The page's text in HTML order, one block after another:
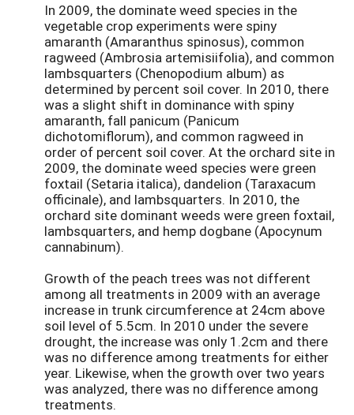
In 2009, the dominate weed species in the
vegetable crop experiments were spiny
amaranth (Amaranthus spinosus), common
ragweed (Ambrosia artemisiifolia), and common
lambsquarters (Chenopodium album) as
determined by percent soil cover. In 2010, there
was a slight shift in dominance with spiny
amaranth, fall panicum (Panicum
dichotomiflorum), and common ragweed in
order of percent soil cover. At the orchard site in
2009, the dominate weed species were green
foxtail (Setaria italica), dandelion (Taraxacum
officinale), and lambsquarters. In 2010, the
orchard site dominant weeds were green foxtail,
lambsquarters, and hemp dogbane (Apocynum
cannabinum).
Growth of the peach trees was not different
among all treatments in 2009 with an average
increase in trunk circumference at 24cm above
soil level of 5.5cm. In 2010 under the severe
drought, the increase was only 1.2cm and there
was no difference among treatments for either
year. Likewise, when the growth over two years
was analyzed, there was no difference among
treatments.